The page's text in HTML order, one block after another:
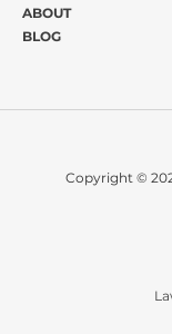
ABOUT
BLOG
Copyright ©